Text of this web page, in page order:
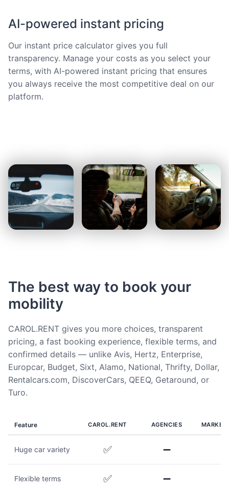
AI-powered instant pricing
Our instant price calculator gives you full
transparency. Manage your costs as you select your
terms, with AI-powered instant pricing that ensures
you always receive the most competitive deal on our
platform.
The best way to book your
mobility
CAROL.RENT gives you more choices, transparent
pricing, a fast booking experience, flexible terms, and
confirmed details — unlike Avis, Hertz, Enterprise,
Europcar, Budget, Sixt, Alamo, National, Thrifty, Dollar,
Rentalcars.com, DiscoverCars, QEEQ, Getaround, or
Turo.
Feature CAROL.RENT AGENCIES
Huge car variety ✅ ➖
Flexible terms ✅ ➖